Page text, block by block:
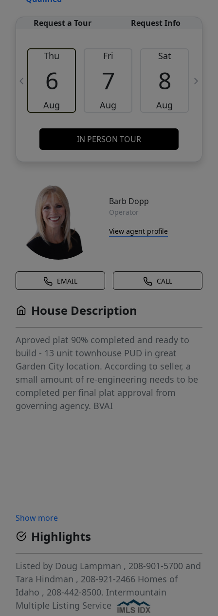
Request a Tour Request Info
Thu
6
Aug
Fri
7
Aug
Sat
8
Aug
IN PERSON TOUR
Barb Dopp
Operator
View agent profile
EMAIL CALL
House Description
Aproved plat 90% completed and ready to
build - 13 unit townhouse PUD in great
Garden City location. According to seller, a
small amount of re-engineering needs to be
completed per final plat approval from
governing agency. BVAI
Show more
Highlights
Listed by Doug Lampman , 208-901-5700 and
Tara Hindman , 208-921-2466 Homes of
Idaho , 208-442-8500. Intermountain
Multiple Listing Service